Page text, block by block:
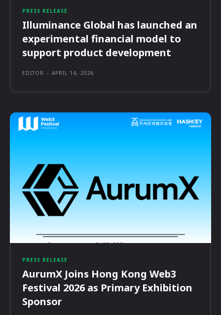
PRESS RELEASE
Illuminance Global has launched an
experimental financial model to
support product development
EDITOR - APRIL 14, 2026
PRESS RELEASE
AurumX Joins Hong Kong Web3
Festival 2026 as Primary Exhibition
Sponsor